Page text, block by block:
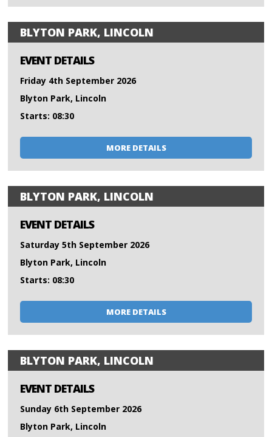
BLYTON PARK, LINCOLN
EVENT DETAILS
Friday 4th September 2026
Blyton Park, Lincoln
Starts: 08:30
MORE DETAILS
BLYTON PARK, LINCOLN
EVENT DETAILS
Saturday 5th September 2026
Blyton Park, Lincoln
Starts: 08:30
MORE DETAILS
BLYTON PARK, LINCOLN
EVENT DETAILS
Sunday 6th September 2026
Blyton Park, Lincoln